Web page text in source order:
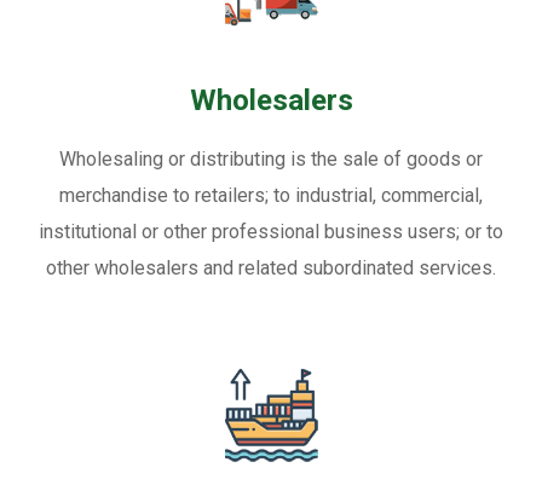
Wholesalers
Wholesaling or distributing is the sale of goods or
merchandise to retailers; to industrial, commercial,
institutional or other professional business users; or to
other wholesalers and related subordinated services.